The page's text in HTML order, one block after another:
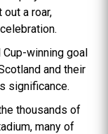
a roar,
winning goal
and their
significance.
thousands of
many of